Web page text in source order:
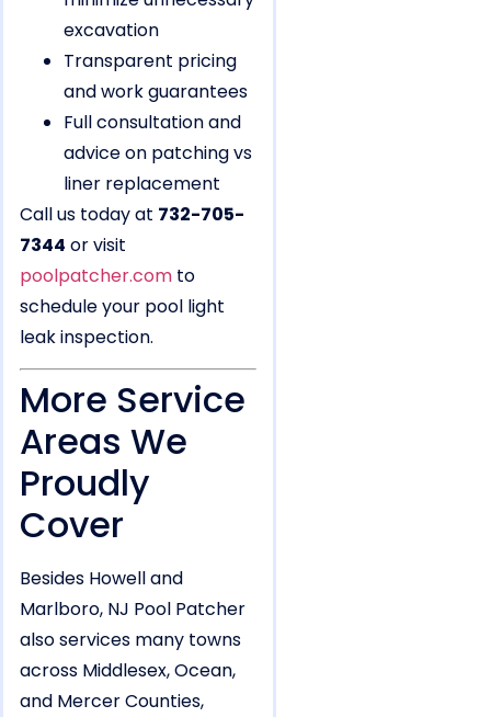
excavation
Transparent pricing
and work guarantees
Full consultation and
advice on patching vs
liner replacement
Call us today at 732-705-
7344 or visit
poolpatcher.com to
schedule your pool light
leak inspection.
More Service
Areas We
Proudly
Cover
Besides Howell and
Marlboro, NJ Pool Patcher
also services many towns
across Middlesex, Ocean,
and Mercer Counties,